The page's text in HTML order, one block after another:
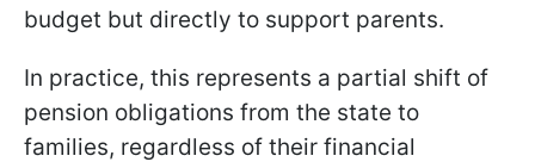
budget but directly to support parents.
In practice, this represents a partial shift of
pension obligations from the state to
families, regardless of their financial